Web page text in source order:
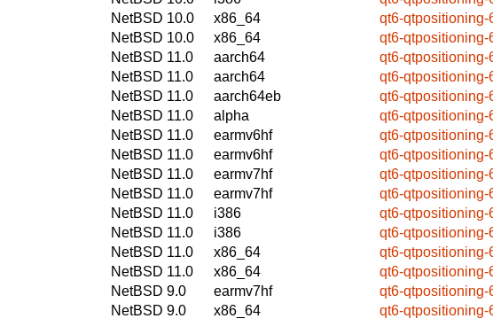
NetBSD 10.0
x86_64
qt6-qtpositioning-
NetBSD 10.0
x86_64
qt6-qtpositioning-
NetBSD 11.0
aarch64
qt6-qtpositioning-
NetBSD 11.0
aarch64
qt6-qtpositioning-
NetBSD 11.0
aarch64eb
qt6-qtpositioning-
NetBSD 11.0
alpha
qt6-qtpositioning-
NetBSD 11.0
earmv6hf
qt6-qtpositioning-
NetBSD 11.0
earmv6hf
qt6-qtpositioning-
NetBSD 11.0
earmv7hf
qt6-qtpositioning-
NetBSD 11.0
earmv7hf
qt6-qtpositioning-
NetBSD 11.0
i386
qt6-qtpositioning-
NetBSD 11.0
i386
qt6-qtpositioning-
NetBSD 11.0
x86_64
qt6-qtpositioning-
NetBSD 11.0
x86_64
qt6-qtpositioning-
NetBSD 9.0
earmv7hf
qt6-qtpositioning-
NetBSD 9.0
x86_64 qt6-qtpositioning-